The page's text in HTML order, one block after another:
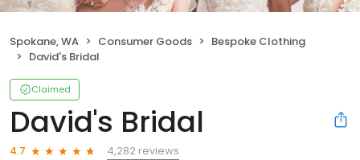
Spokane, WA Consumer Goods
Bespoke Clothing
David's Bridal
Claimed
David's Bridal
4.7
4,282 reviews